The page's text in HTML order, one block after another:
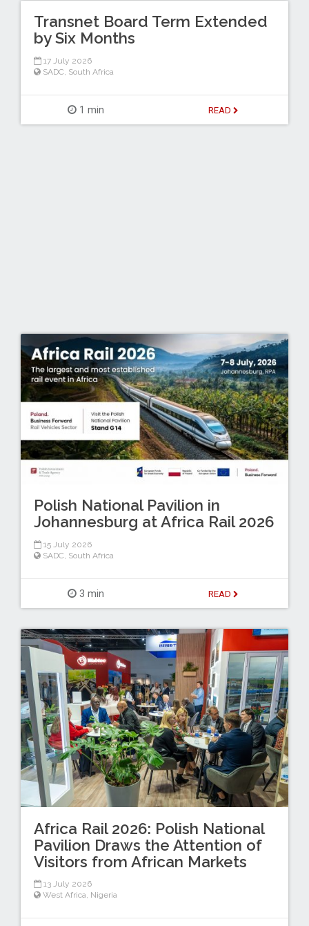
Transnet Board Term Extended
by Six Months
17 July 2026
SADC South Africa
1 min READ
Polish National Pavilion in
Johannesburg at Africa Rail 2026
15 July 2026
SADC South Africa
3 min READ
Africa Rail 2026: Polish National
Pavilion Draws the Attention of
Visitors from African Markets
13 July 2026
West Africa, Nigeria